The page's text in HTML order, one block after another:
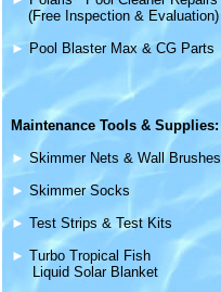
(Free Inspection & Evaluation)
► Pool Blaster Max & CG Parts
Maintenance Tools & Supplies:
► Skimmer Nets & Wall Brushes
► Skimmer Socks
► Test Strips & Test Kits
► Turbo Tropical Fish
Liquid Solar Blanket